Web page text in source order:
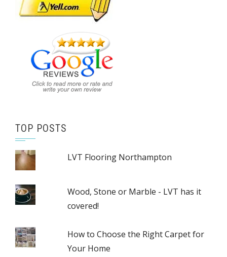
TOP POSTS
LVT Flooring Northampton
Wood, Stone or Marble - LVT has it
covered!
How to Choose the Right Carpet for
Your Home